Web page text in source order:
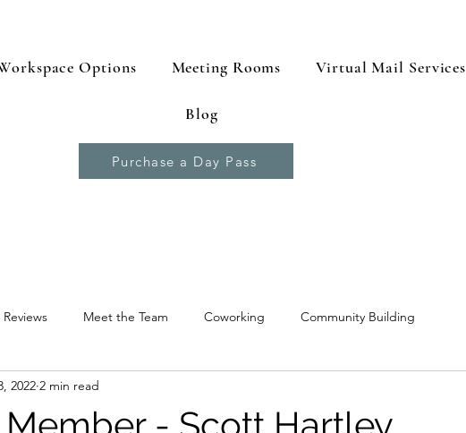
Options Meeting Rooms Virtual Mail Services
Blog
Purchase a Day Pass
Meet the Team Coworking Community Building
Productivity
- Scott Hartley
2022 2 min read